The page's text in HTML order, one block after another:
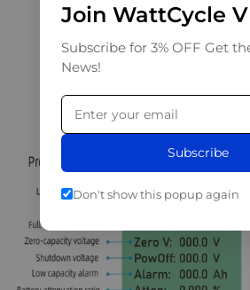
Join WattCycle
Subscribe for 3% OFF Get
News!
Subscribe
Don't show this popup again